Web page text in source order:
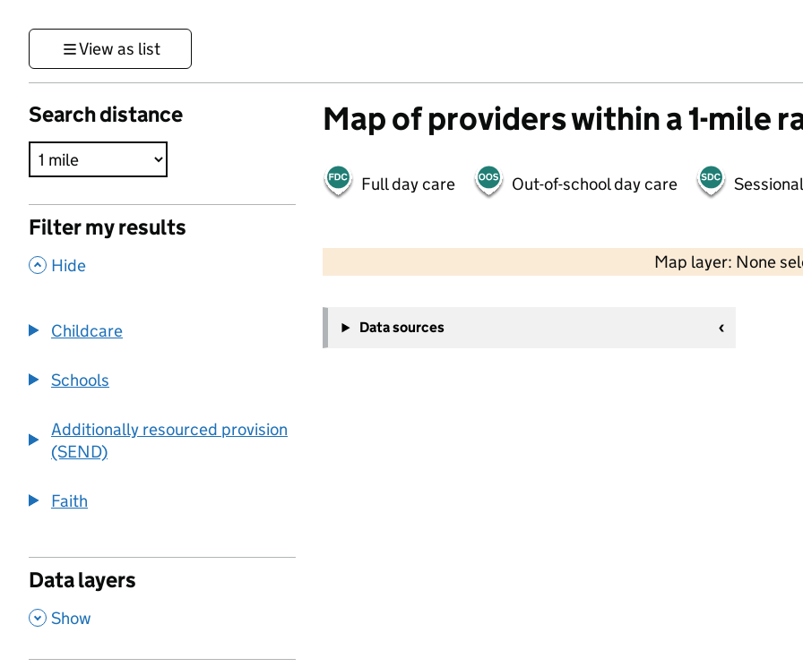
View as list
Search distance
Filter my results
, Hide
Childcare
Schools
Additionally resourced provision
(SEND)
Faith
Data layers
, Show
Map of providers within a 1-mile
Full day care Out-of-school day care
Map layer: None
−
Data sources